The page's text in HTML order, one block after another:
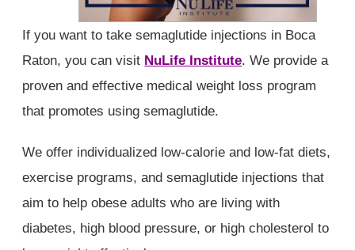
If you want to take semaglutide injections in Boca
Raton, you can visit NuLife Institute. We provide a
proven and effective medical weight loss program
that promotes using semaglutide.
We offer individualized low-calorie and low-fat diets,
exercise programs, and semaglutide injections that
aim to help obese adults who are living with
diabetes, high blood pressure, or high cholesterol to